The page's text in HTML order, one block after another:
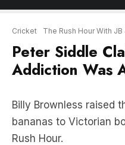
Cricket The Rush Hour With JB
Peter Siddle
Addiction Was
Billy Brownless raised
bananas to Victorian
Rush Hour.